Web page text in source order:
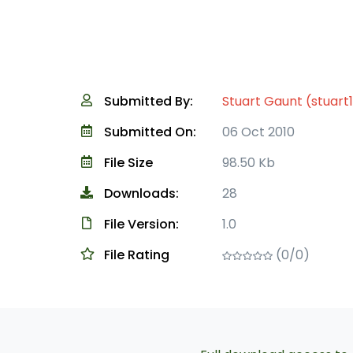
Submitted By:
Stuart Gaunt
Submitted On:
06 Oct 2010
File Size
98.50 Kb
Downloads:
28
File Version:
1.0
File Rating
(0/0)